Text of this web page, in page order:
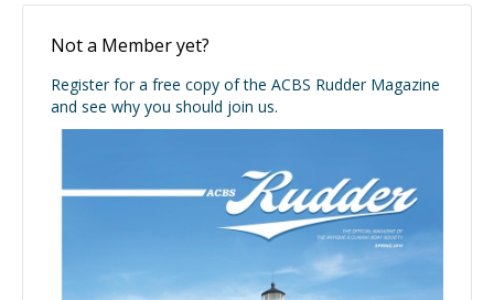
Not a Member yet?
Register for a free copy of the ACBS Rudder Magazine
and see why you should join us.